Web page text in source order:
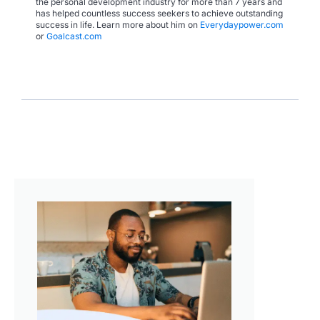
has helped countless success seekers to achieve outstanding
success in life. Learn more about him on Everydaypower.com
or Goalcast.com